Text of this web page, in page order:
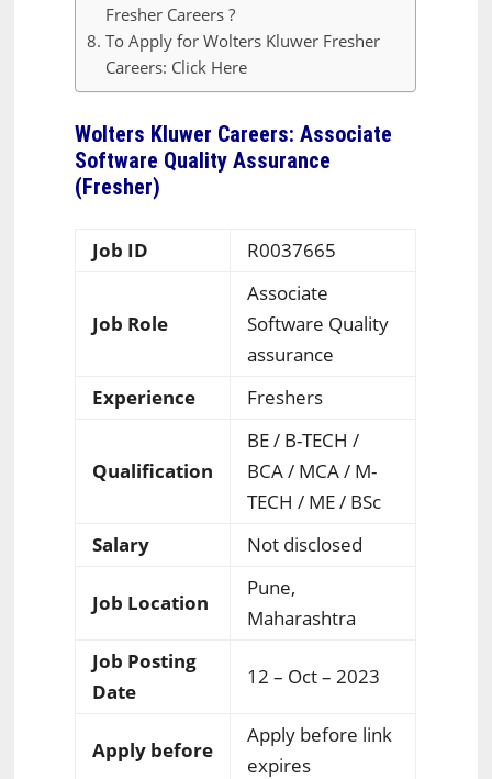
Fresher Careers ?
To Apply for Wolters Kluwer Fresher
Careers: Click Here
Wolters Kluwer Careers: Associate
Software Quality Assurance
(Fresher)
Job ID R0037665
Job Role
Associate
Software Quality
assurance
Experience
Freshers
Qualification
BE / B-TECH /
BCA / MCA / M-
TECH / ME / BSc
Salary
Not disclosed
Job Location
Pune,
Maharashtra
Job Posting
Date
12 – Oct – 2023
Apply before
Apply before link
expires